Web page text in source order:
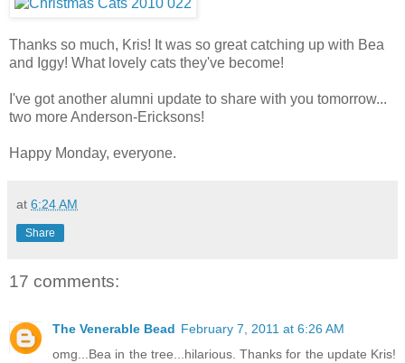
Thanks so much, Kris! It was so great catching up with Bea
and Iggy! What lovely cats they've become!
I've got another alumni update to share with you tomorrow...
two more Anderson-Ericksons!
Happy Monday, everyone.
at 6:24 AM
Share
17 comments:
The Venerable Bead February 7, 2011 at 6:26 AM
omg...Bea in the tree...hilarious. Thanks for the update Kris!